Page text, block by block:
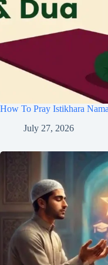
How To Pray Istikhara
July 27, 2026